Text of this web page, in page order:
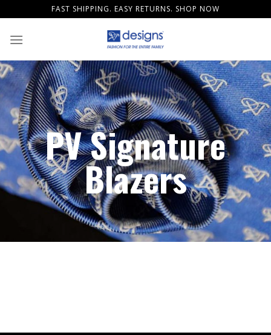
to
content
FAST SHIPPING. EASY RETURNS. SHOP NOW
PV Signature
Blazers